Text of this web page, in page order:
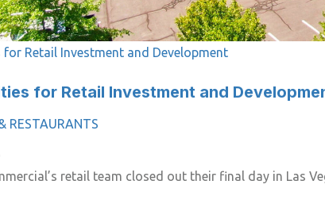
Retail Investment and Development
for Retail Investment and
RESTAURANTS
retail team closed out their final day in Las